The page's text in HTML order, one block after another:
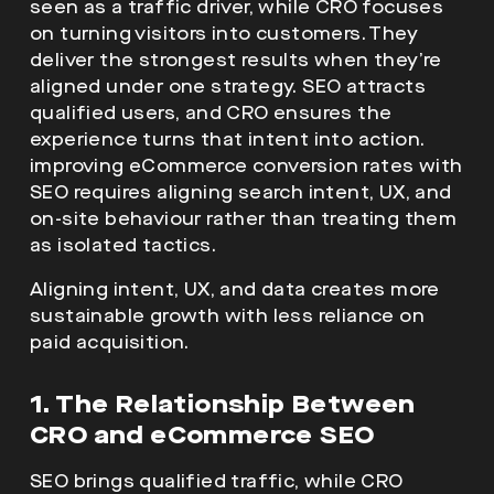
seen as a traffic driver, while CRO focuses
on turning visitors into customers. They
deliver the strongest results when they’re
aligned under one strategy. SEO attracts
qualified users, and CRO ensures the
experience turns that intent into action.
improving eCommerce conversion rates with
SEO requires aligning search intent, UX, and
on-site behaviour rather than treating them
as isolated tactics.
Aligning intent, UX, and data creates more
sustainable growth with less reliance on
paid acquisition.
1. The Relationship Between
CRO and eCommerce SEO
SEO brings qualified traffic, while CRO